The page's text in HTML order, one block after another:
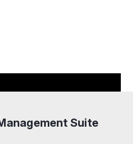
Suite